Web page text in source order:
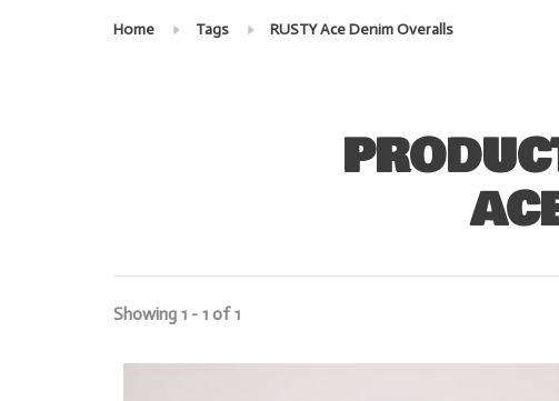
Home Tags RUSTY Ace Denim Overalls
Showing 1 - 1 of 1